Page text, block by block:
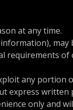
at any time.
requirements
any portion
express written
only and